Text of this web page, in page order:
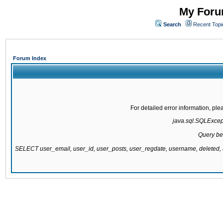
My
Search Recent
Forum Index
For detailed error information,
Query
SELECT user_email, user_id, user_posts, user_regdate, username,